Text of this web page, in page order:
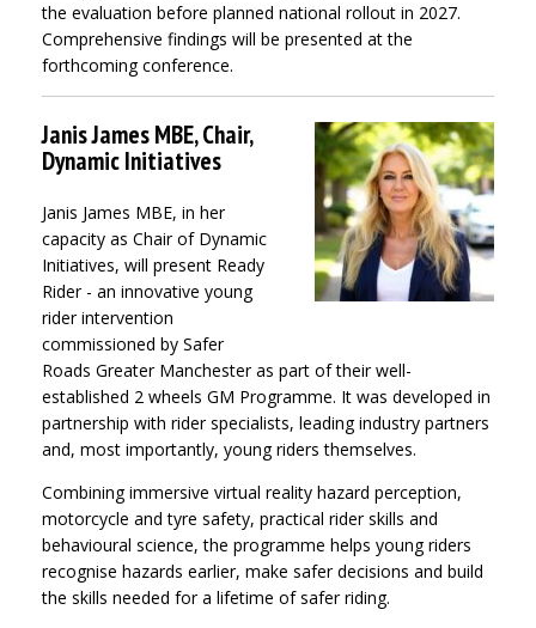
the evaluation before planned national rollout in 2027.
Comprehensive findings will be presented at the
forthcoming conference.
Janis James MBE, Chair,
Dynamic Initiatives
Janis James MBE, in her
capacity as Chair of Dynamic
Initiatives, will present Ready
Rider - an innovative young
rider intervention
commissioned by Safer
Roads Greater Manchester as part of their well-
established 2 wheels GM Programme. It was developed in
partnership with rider specialists, leading industry partners
and, most importantly, young riders themselves.
Combining immersive virtual reality hazard perception,
motorcycle and tyre safety, practical rider skills and
behavioural science, the programme helps young riders
recognise hazards earlier, make safer decisions and build
the skills needed for a lifetime of safer riding.